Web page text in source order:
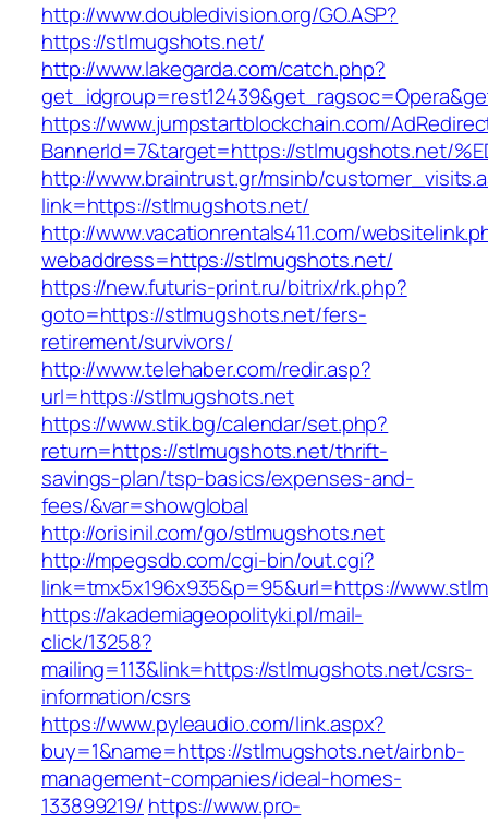
http://www.doubledivision.org/GO.ASP?
https://stlmugshots.net/
http://www.lakegarda.com/catch.php?
https://www.jumpstartblockchain.com/
BannerId=7&target=https://stlmugshots.net/
http://www.braintrust.gr/msinb/
link=https://stlmugshots.net/
http://www.vacationrentals411.com/
webaddress=https://stlmugshots.net/
https://new.futuris-print.ru/bitrix/rk.php?
goto=https://stlmugshots.net/fers-
retirement/survivors/
http://www.telehaber.com/redir.asp?
url=https://stlmugshots.net
https://www.stik.bg/calendar/set.php?
return=https://stlmugshots.net/thrift-
savings-plan/tsp-basics/expenses-and-
fees/&var=showglobal
http://orisinil.com/go/stlmugshots.net
http://mpegsdb.com/cgi-bin/out.cgi?
link=tmx5x196x935&p=95&url=https://
https://akademiageopolityki.pl/mail-
click/13258?
mailing=113&link=https://stlmugshots.net/csrs-
information/csrs
https://www.pyleaudio.com/link.aspx?
buy=1&name=https://stlmugshots.net/airbnb-
management-companies/ideal-homes-
133899219/ https://www.pro-